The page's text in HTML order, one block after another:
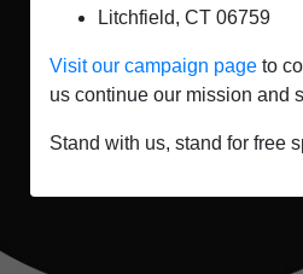
Litchfield, CT 06759
Visit our campaign page to
us continue our mission and
Stand with us, stand for free